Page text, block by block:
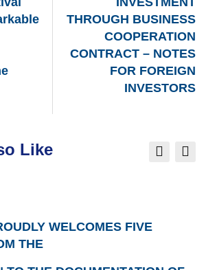
THROUGH BUSINESS
COOPERATION
CONTRACT – NOTES
FOR FOREIGN
INVESTORS
Like
WELCOMES FIVE
THE